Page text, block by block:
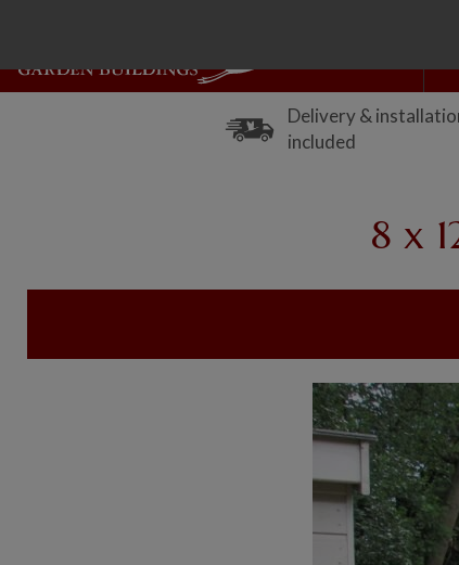
Delivery &
included
8 x